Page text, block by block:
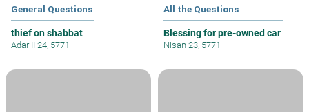
General Questions
thief on shabbat
Adar II 24, 5771
All the Questions
Blessing for pre-owned car
Nisan 23, 5771